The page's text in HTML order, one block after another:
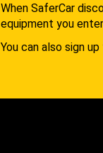
When SaferCar
equipment you
You can also sign